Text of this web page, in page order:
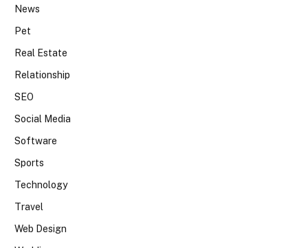
News
Pet
Real Estate
Relationship
SEO
Social Media
Software
Sports
Technology
Travel
Web Design